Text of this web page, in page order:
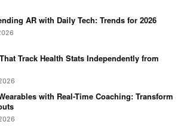
AR with Daily Tech: Trends for 2026
Track Health Stats Independently from
with Real-Time Coaching: Transform